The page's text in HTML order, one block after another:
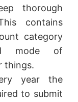
thorough
contains
category
mode of
things.
year the
to submit